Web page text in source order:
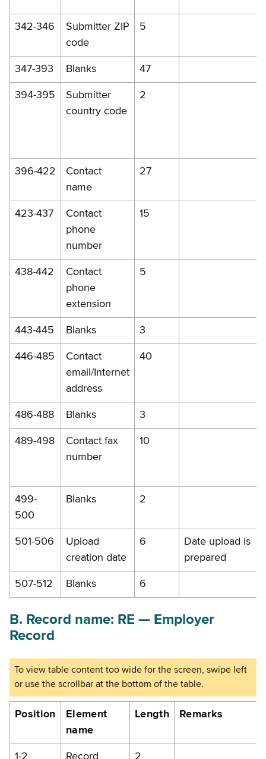
342-346
Submitter ZIP
code
5
347-393 Blanks 47
394-395
Submitter
country code
2
396-422
Contact
name
27
423-437
Contact
phone
number
15
438-442
Contact
phone
extension
5
443-445 Blanks 3
446-485
Contact
email/Internet
address
40
486-488 Blanks 3
489-498
Contact fax
number
10
499-
500
Blanks 2
501-506
Upload
creation date
6
Date upload is
prepared
507-512 Blanks 6
B. Record name: RE — Employer
Record
Position
Element
name
Length Remarks
1-2 Record 2